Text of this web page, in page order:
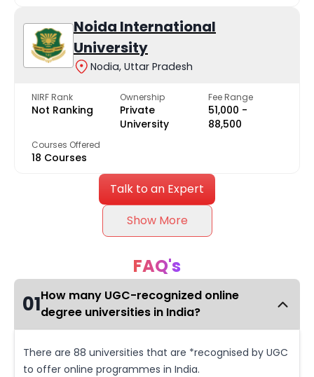
Noida International
University
Nodia, Uttar Pradesh
NIRF Rank
Not Ranking
Ownership
Private
University
Fee Range
₹51,000 -
₹88,500
Courses Offered
18 Courses
Talk to an Expert
Show More
FAQ's
01How many UGC-recognized online
degree universities in India?
There are 88 universities that are *recognised by UGC
to offer online programmes in India.